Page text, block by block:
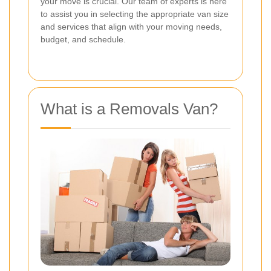
to assist you in selecting the appropriate van size
and services that align with your moving needs,
budget, and schedule.
What is a Removals Van?